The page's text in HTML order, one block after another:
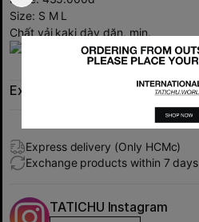
Size: S M L
Chất vải kaki dày dặn, mịn.
Exchange policy
Express delivery (Only HCMc)
Exchange products within 7 days
TATICHU Instagram